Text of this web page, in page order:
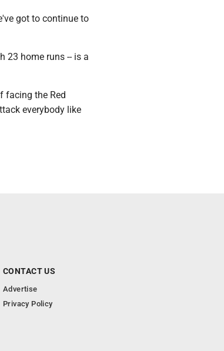
got to continue to
23 home runs -- is a
facing the Red
everybody like
CONTACT US
Advertise
Privacy Policy